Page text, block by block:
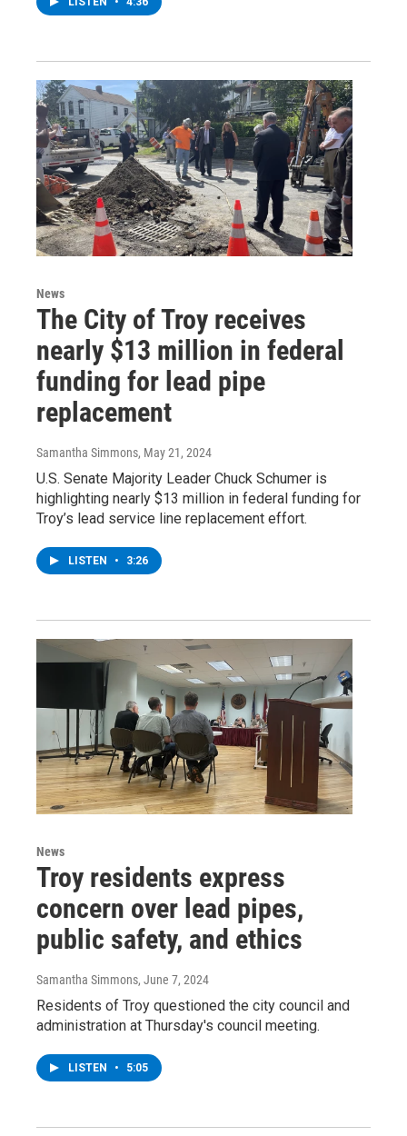
News
The City of Troy receives
nearly $13 million in federal
funding for lead pipe
replacement
Samantha Simmons, May 21, 2024
U.S. Senate Majority Leader Chuck Schumer is
highlighting nearly $13 million in federal funding for
Troy’s lead service line replacement effort.
LISTEN • 3:26
News
Troy residents express
concern over lead pipes,
public safety, and ethics
Samantha Simmons, June 7, 2024
Residents of Troy questioned the city council and
administration at Thursday's council meeting.
LISTEN • 5:05